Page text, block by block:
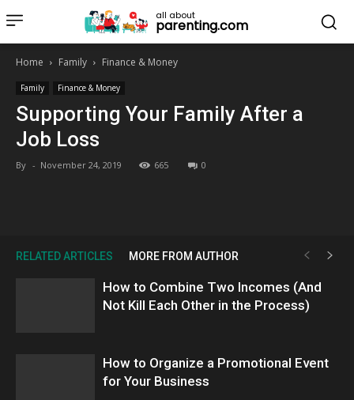
all about
parenting.com
Home Family Finance & Money
Family Finance & Money
Supporting Your Family After a
Job Loss
By - November 24, 2019 665 0
RELATED ARTICLES MORE FROM AUTHOR
How to Combine Two Incomes (And
Not Kill Each Other in the Process)
How to Organize a Promotional Event
for Your Business